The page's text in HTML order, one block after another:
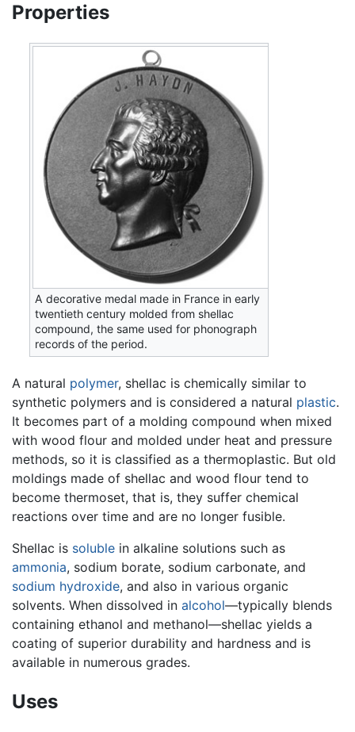
Properties
A decorative medal made in France in early
twentieth century molded from shellac
compound, the same used for phonograph
records of the period.
A natural polymer, shellac is chemically similar to
synthetic polymers and is considered a natural plastic.
It becomes part of a molding compound when mixed
with wood flour and molded under heat and pressure
methods, so it is classified as a thermoplastic. But old
moldings made of shellac and wood flour tend to
become thermoset, that is, they suffer chemical
reactions over time and are no longer fusible.
Shellac is soluble in alkaline solutions such as
ammonia, sodium borate, sodium carbonate, and
sodium hydroxide, and also in various organic
solvents. When dissolved in alcohol—typically blends
containing ethanol and methanol—shellac yields a
coating of superior durability and hardness and is
available in numerous grades.
Uses